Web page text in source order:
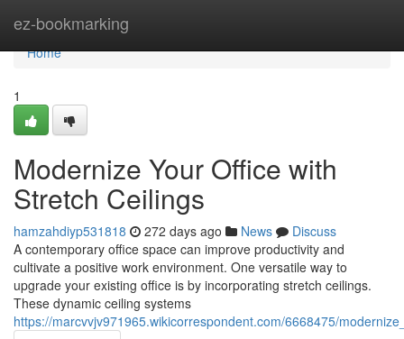
ez-bookmarking
Home
Home
1
Modernize Your Office with
Stretch Ceilings
hamzahdiyp531818 272 days ago News
Discuss
A contemporary office space can improve productivity and
cultivate a positive work environment. One versatile way to
upgrade your existing office is by incorporating stretch ceilings.
These dynamic ceiling systems
https://marcvvjv971965.wikicorrespondent.com/6668475/